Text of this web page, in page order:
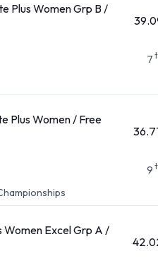
Plus Women Grp B /
7
Plus Women / Free
9
Excel Grp A /